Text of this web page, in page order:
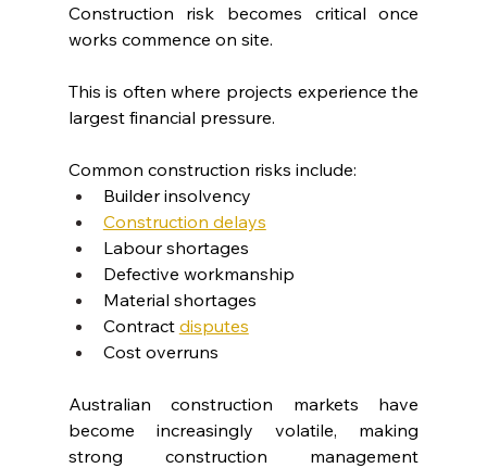
Construction risk becomes critical once
works commence on site.
This is often where projects experience the
largest financial pressure.
Common construction risks include:
Builder insolvency
Construction delays
Labour shortages
Defective workmanship
Material shortages
Contract disputes
Cost overruns
Australian construction markets have
become increasingly volatile, making
strong construction management